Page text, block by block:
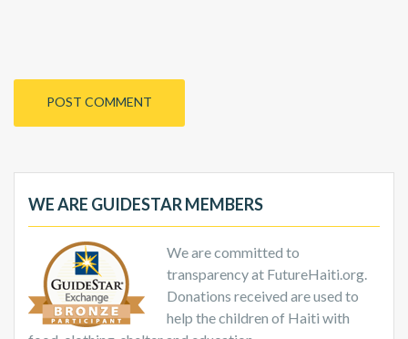
WE ARE GUIDESTAR MEMBERS
We are committed to
transparency at FutureHaiti.org.
Donations received are used to
help the children of Haiti with